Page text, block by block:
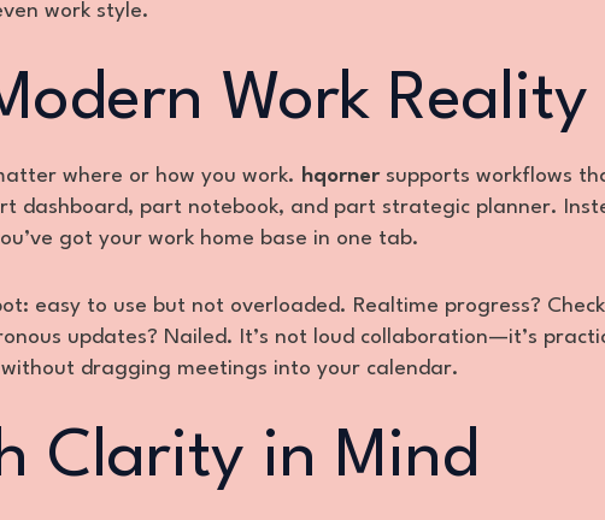
work style.
Work Reality
where or how you work. hqornersupports workflows
dashboard, part notebook, and part strategic planner.
got your work home base in one tab.
easy to use but not overloaded. Realtime progress?
updates? Nailed. It’s not loud collaboration—it’s
dragging meetings into your calendar.
Clarity in Mind